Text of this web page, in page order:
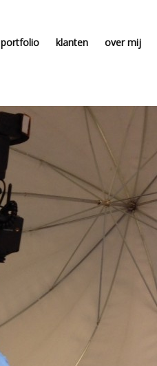
portfolio klanten over mij